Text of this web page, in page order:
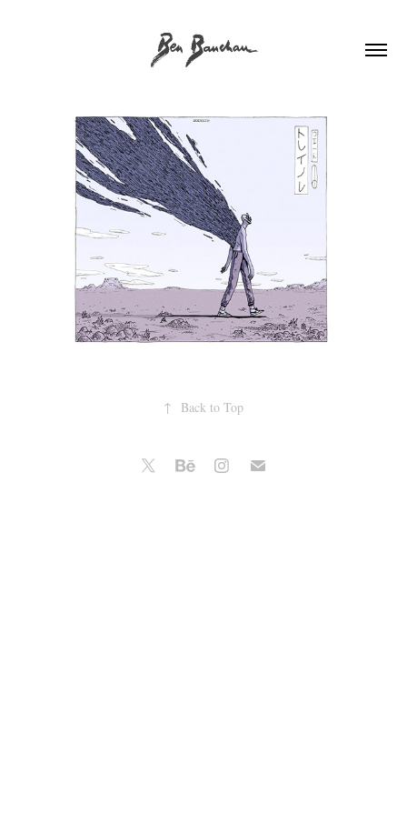
↑ Back to Top